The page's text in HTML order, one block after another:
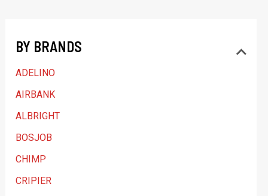
c
g
o
r
y
BY BRANDS
ADELINO
AIRBANK
ALBRIGHT
BOSJOB
CHIMP
CRIPIER